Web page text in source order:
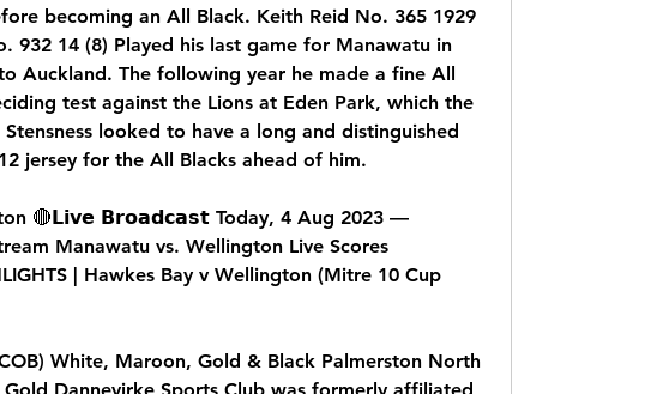
becoming an All Black. Keith Reid No. 365 1929
932 14 (8) Played his last game for Manawatu in
Auckland. The following year he made a fine All
test against the Lions at Eden Park, which the
looked to have a long and distinguished
jersey for the All Blacks ahead of him.
🔴𝗟𝗶𝘃𝗲 𝗕𝗿𝗼𝗮𝗱𝗰𝗮𝘀𝘁 Today, 4 Aug 2023 —
Manawatu vs. Wellington Live Scores
| Hawkes Bay v Wellington (Mitre 10 Cup
White, Maroon, Gold & Black Palmerston North